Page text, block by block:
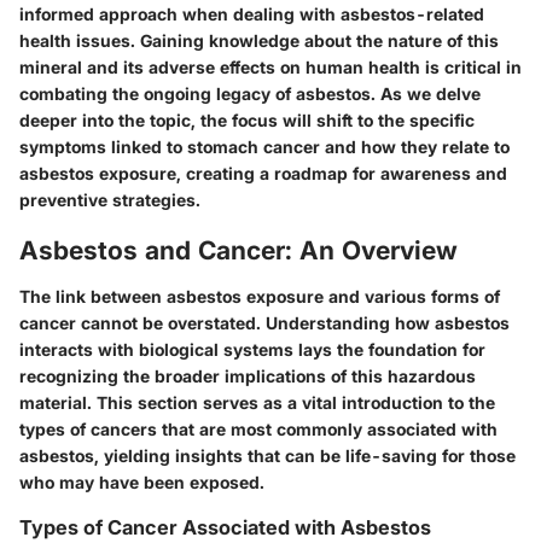
informed approach when dealing with asbestos-related
health issues. Gaining knowledge about the nature of this
mineral and its adverse effects on human health is critical in
combating the ongoing legacy of asbestos. As we delve
deeper into the topic, the focus will shift to the specific
symptoms linked to stomach cancer and how they relate to
asbestos exposure, creating a roadmap for awareness and
preventive strategies.
Asbestos and Cancer: An Overview
The link between asbestos exposure and various forms of
cancer cannot be overstated. Understanding how asbestos
interacts with biological systems lays the foundation for
recognizing the broader implications of this hazardous
material. This section serves as a vital introduction to the
types of cancers that are most commonly associated with
asbestos, yielding insights that can be life-saving for those
who may have been exposed.
Types of Cancer Associated with Asbestos